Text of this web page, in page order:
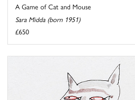
A Game of Cat and Mouse
Sara Midda (born 1951)
£650